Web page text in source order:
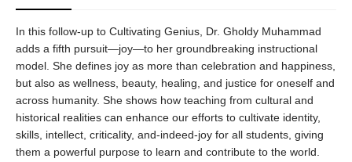
In this follow-up to Cultivating Genius, Dr. Gholdy Muhammad
adds a fifth pursuit—joy—to her groundbreaking instructional
model. She defines joy as more than celebration and happiness,
but also as wellness, beauty, healing, and justice for oneself and
across humanity. She shows how teaching from cultural and
historical realities can enhance our efforts to cultivate identity,
skills, intellect, criticality, and-indeed-joy for all students, giving
them a powerful purpose to learn and contribute to the world.